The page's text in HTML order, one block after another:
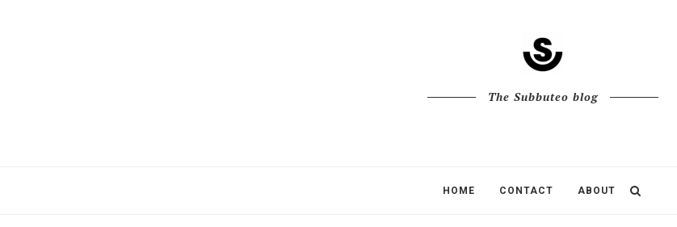
The Subbuteo blog
HOME CONTACT ABOUT